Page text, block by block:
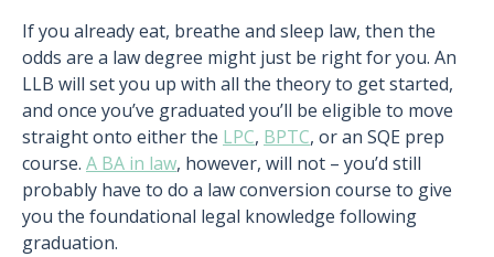
If you already eat, breathe and sleep law, then the
odds are a law degree might just be right for you. An
LLB will set you up with all the theory to get started,
and once you’ve graduated you’ll be eligible to move
straight onto either the LPC, BPTC, or an SQE prep
course. A BA in law, however, will not – you’d still
probably have to do a law conversion course to give
you the foundational legal knowledge following
graduation.